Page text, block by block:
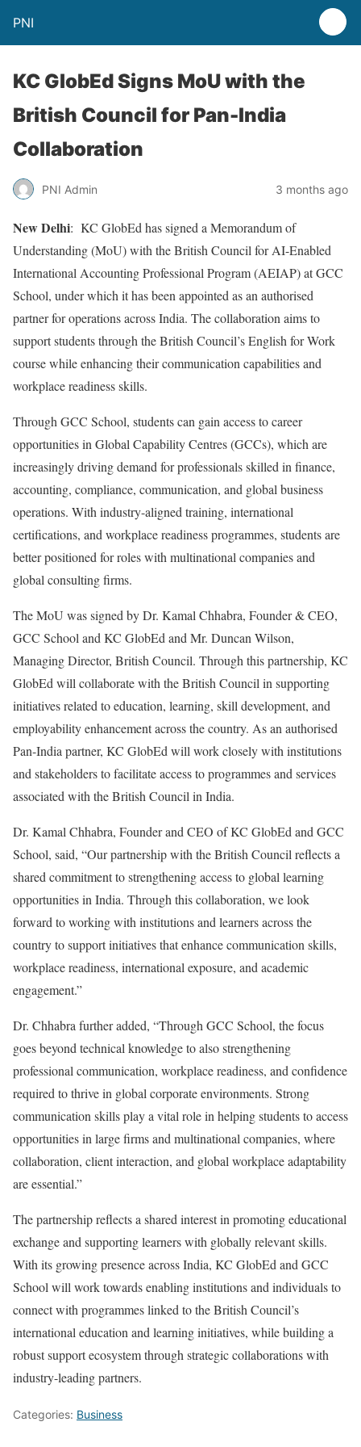
PNI
KC GlobEd Signs MoU with the
British Council for Pan-India
Collaboration
PNI Admin 3 months ago
New Delhi: KC GlobEd has signed a Memorandum of
Understanding (MoU) with the British Council for AI-Enabled
International Accounting Professional Program (AEIAP) at GCC
School, under which it has been appointed as an authorised
partner for operations across India. The collaboration aims to
support students through the British Council’s English for Work
course while enhancing their communication capabilities and
workplace readiness skills.
Through GCC School, students can gain access to career
opportunities in Global Capability Centres (GCCs), which are
increasingly driving demand for professionals skilled in finance,
accounting, compliance, communication, and global business
operations. With industry-aligned training, international
certifications, and workplace readiness programmes, students are
better positioned for roles with multinational companies and
global consulting firms.
The MoU was signed by Dr. Kamal Chhabra, Founder & CEO,
GCC School and KC GlobEd and Mr. Duncan Wilson,
Managing Director, British Council. Through this partnership, KC
GlobEd will collaborate with the British Council in supporting
initiatives related to education, learning, skill development, and
employability enhancement across the country. As an authorised
Pan-India partner, KC GlobEd will work closely with institutions
and stakeholders to facilitate access to programmes and services
associated with the British Council in India.
Dr. Kamal Chhabra, Founder and CEO of KC GlobEd and GCC
School, said, “Our partnership with the British Council reflects a
shared commitment to strengthening access to global learning
opportunities in India. Through this collaboration, we look
forward to working with institutions and learners across the
country to support initiatives that enhance communication skills,
workplace readiness, international exposure, and academic
engagement.”
Dr. Chhabra further added, “Through GCC School, the focus
goes beyond technical knowledge to also strengthening
professional communication, workplace readiness, and confidence
required to thrive in global corporate environments. Strong
communication skills play a vital role in helping students to access
opportunities in large firms and multinational companies, where
collaboration, client interaction, and global workplace adaptability
are essential.”
The partnership reflects a shared interest in promoting educational
exchange and supporting learners with globally relevant skills.
With its growing presence across India, KC GlobEd and GCC
School will work towards enabling institutions and individuals to
connect with programmes linked to the British Council’s
international education and learning initiatives, while building a
robust support ecosystem through strategic collaborations with
industry-leading partners.
Categories: Business